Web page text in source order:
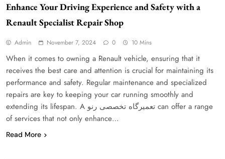
Enhance Your Driving Experience and Safety with a
Renault Specialist Repair Shop
Admin November 7, 2024 0 10 Mins
When it comes to owning a Renault vehicle, ensuring that it
receives the best care and attention is crucial for maintaining its
performance and safety. Regular maintenance and specialized
repairs are key to keeping your car running smoothly and
extending its lifespan. A تعمیرگاه تخصصی رنو can offer a range
of services that not only enhance…
Read More